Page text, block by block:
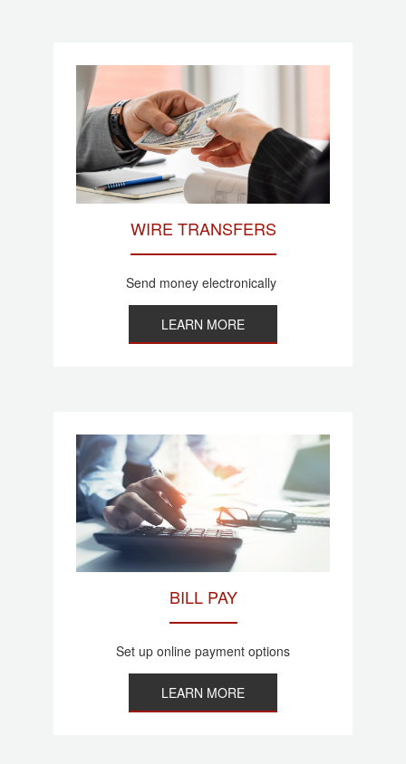
WIRE TRANSFERS
Send money electronically
LEARN MORE
BILL PAY
Set up online payment options
LEARN MORE